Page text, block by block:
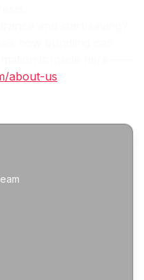
and start saving?
how bundling can
is inside here ----
about-us